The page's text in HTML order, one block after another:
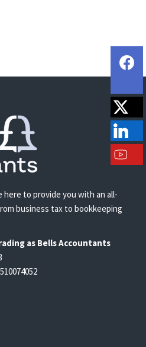
to provide you with an all-
business tax to bookkeeping
as Bells Accountants
510074052